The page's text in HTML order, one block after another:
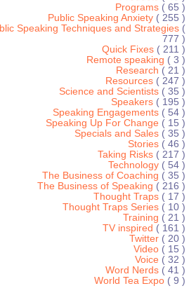
Programs ( 65 )
Public Speaking Anxiety ( 255 )
Speaking Techniques and Strategies (
777 )
Quick Fixes ( 211 )
Remote speaking ( 3 )
Research ( 21 )
Resources ( 247 )
Science and Scientists ( 35 )
Speakers ( 195 )
Speaking Engagements ( 54 )
Speaking Up For Change ( 15 )
Specials and Sales ( 35 )
Stories ( 46 )
Taking Risks ( 217 )
Technology ( 54 )
The Business of Coaching ( 35 )
The Business of Speaking ( 216 )
Thought Traps ( 17 )
Thought Traps Series ( 10 )
Training ( 21 )
TV inspired ( 161 )
Twitter ( 20 )
Video ( 15 )
Voice ( 32 )
Word Nerds ( 41 )
World Tea Expo ( 9 )